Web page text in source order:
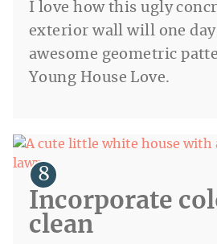
I love how this ugly
exterior wall will one day
awesome geometric
Young House Love.
Incorporate
clean